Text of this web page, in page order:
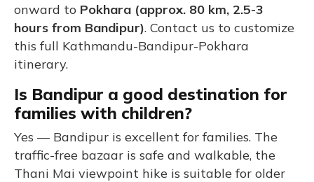
onward to Pokhara (approx. 80 km, 2.5-3
hours from Bandipur). Contact us to customize
this full Kathmandu-Bandipur-Pokhara
itinerary.
Is Bandipur a good destination for
families with children?
Yes — Bandipur is excellent for families. The
traffic-free bazaar is safe and walkable, the
Thani Mai viewpoint hike is suitable for older